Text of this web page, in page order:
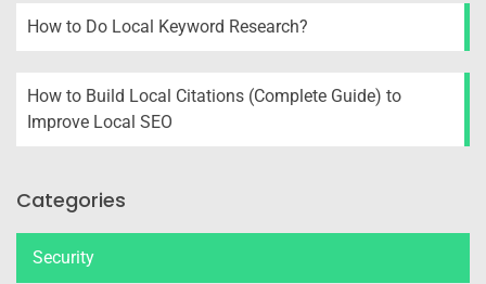
How to Do Local Keyword Research?
How to Build Local Citations (Complete Guide) to
Improve Local SEO
Categories
Security